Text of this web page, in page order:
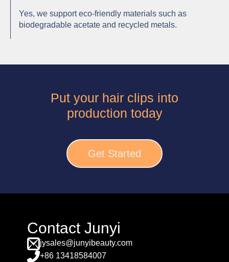
Yes, we support eco-friendly materials such as
biodegradable acetate and recycled metals.
Put your hair clips into
production today
Get Started
Contact Junyi
jysales@junyibeauty.com
+86 13418584007